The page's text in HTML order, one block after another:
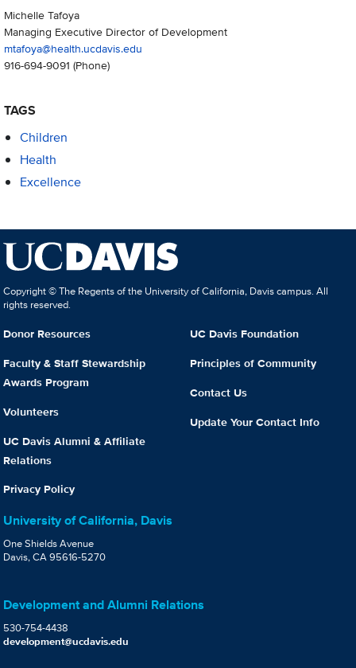
Michelle Tafoya
Managing Executive Director of Development
mtafoya@health.ucdavis.edu
916-694-9091 (Phone)
TAGS
Children
Health
Excellence
Copyright © The Regents of the University of California, Davis campus. All
rights reserved.
Donor Resources
Faculty & Staff Stewardship
Awards Program
Volunteers
UC Davis Alumni & Affiliate
Relations
Privacy Policy
UC Davis Foundation
Principles of Community
Contact Us
Update Your Contact Info
University of California, Davis
One Shields Avenue
Davis, CA 95616-5270
Development and Alumni Relations
530-754-4438
development@ucdavis.edu